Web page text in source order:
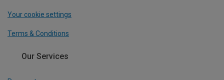
Your cookie settings
Terms & Conditions
Our Services